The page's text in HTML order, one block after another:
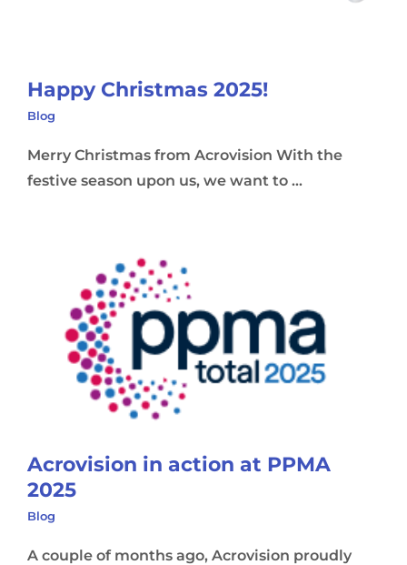
Happy Christmas 2025!
Blog
Merry Christmas from Acrovision With the
festive season upon us, we want to ...
Acrovision in action at PPMA
2025
Blog
A couple of months ago, Acrovision proudly